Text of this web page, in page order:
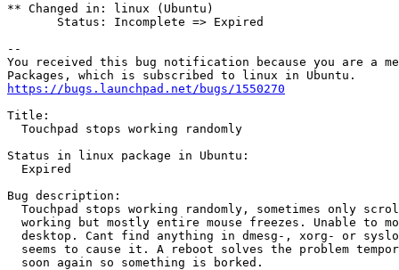
** Changed in: linux (Ubuntu)
       Status: Incomplete => Expired
--
You received this bug notification because you are a
https://bugs.launchpad.net/bugs/1550270
Title:
  Touchpad stops working randomly
Status in linux package in Ubuntu:
  Expired
Bug description:
Touchpad stops working randomly, sometimes only
working but mostly entire mouse freezes. Unable to
desktop. Cant find anything in dmesg-, xorg- or
seems to cause it. A reboot solves the problem
  soon again so something is borked.